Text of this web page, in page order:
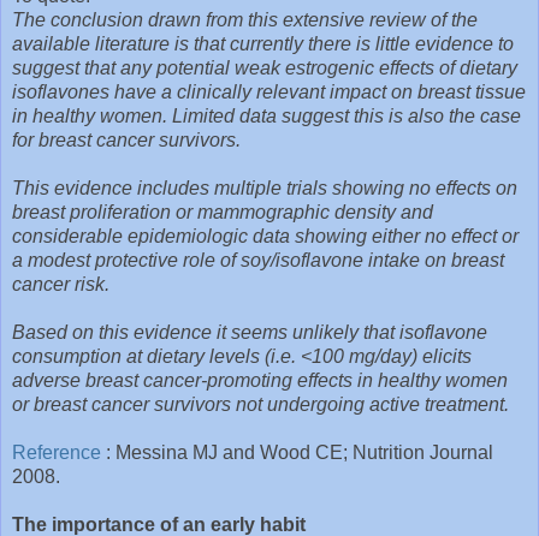
The conclusion drawn from this extensive review of the
available literature is that currently there is little evidence to
suggest that any potential weak estrogenic effects of dietary
isoflavones have a clinically relevant impact on breast tissue
in healthy women. Limited data suggest this is also the case
for breast cancer survivors.
This evidence includes multiple trials showing no effects on
breast proliferation or mammographic density and
considerable epidemiologic data showing either no effect or
a modest protective role of soy/isoflavone intake on breast
cancer risk.
Based on this evidence it seems unlikely that isoflavone
consumption at dietary levels (i.e. <100 mg/day) elicits
adverse breast cancer-promoting effects in healthy women
or breast cancer survivors not undergoing active treatment.
Reference : Messina MJ and Wood CE; Nutrition Journal
2008.
The importance of an early habit